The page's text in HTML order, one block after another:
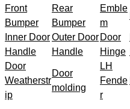
Front
Bumper
Rear
Bumper
Emble
m
Inner Door
Handle
Outer Door
Handle
Door
Hinge
Door
Weatherstr
ip
Door
molding
LH
Fende
r